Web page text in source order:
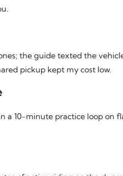
the guide texted the
pickup kept my cost low.
a 10-minute practice loop on